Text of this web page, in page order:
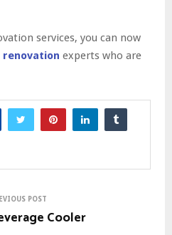
services, you can now
renovation experts who are
POST
Cooler